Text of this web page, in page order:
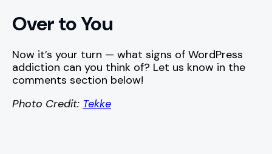
Over to You
Now it’s your turn — what signs of WordPress
addiction can you think of? Let us know in the
comments section below!
Photo Credit: Tekke